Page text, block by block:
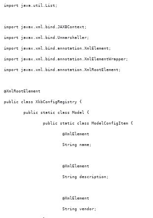
import java.util.List;
import javax.xml.bind.JAXBContext;
import javax.xml.bind.Unmarshaller;
import javax.xml.bind.annotation.XmlElement;
import javax.xml.bind.annotation.XmlElementWrapper;
import javax.xml.bind.annotation.XmlRootElement;
@XmlRootElement
public class XkbConfigRegistry {
	public static class Model {
		public static class ModelConfigItem {
			@XmlElement
			String name;
			@XmlElement
			String description;
			@XmlElement
			String vendor;